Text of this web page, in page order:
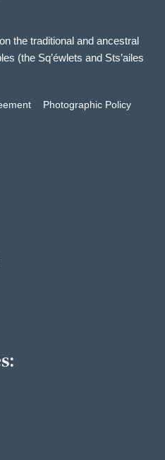
the traditional and ancestral
(the Sq’éwlets and Sts’ailes
Photographic Policy